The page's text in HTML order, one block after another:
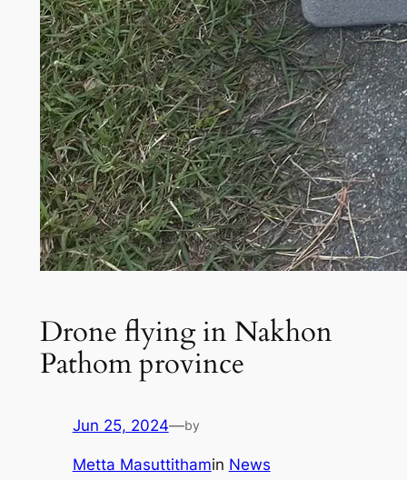
Drone flying in Nakhon
Pathom province
Jun 25, 2024—by
Metta Masuttithamin News